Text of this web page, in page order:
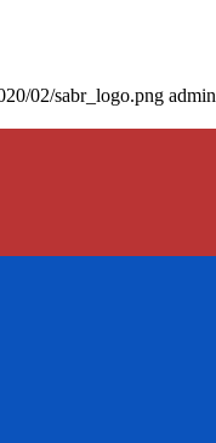
02/sabr_logo.png admin